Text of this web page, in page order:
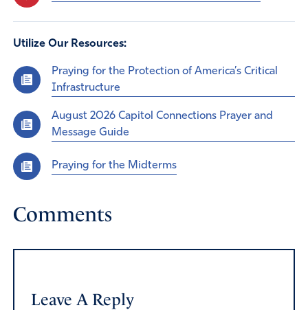
Utilize Our Resources:
Praying for the Protection of America’s Critical
Infrastructure
August 2026 Capitol Connections Prayer and
Message Guide
Praying for the Midterms
Comments
Leave A Reply